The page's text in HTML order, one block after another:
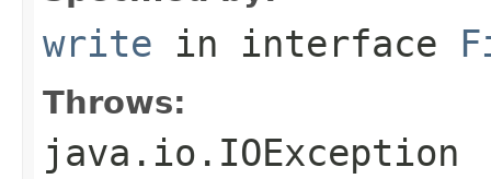
write in interface
Throws:
java.io.IOException